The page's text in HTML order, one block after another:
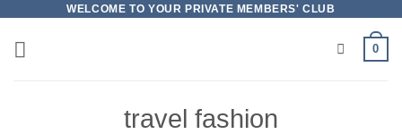
content
WELCOME TO YOUR PRIVATE MEMBERS' CLUB
0
travel fashion